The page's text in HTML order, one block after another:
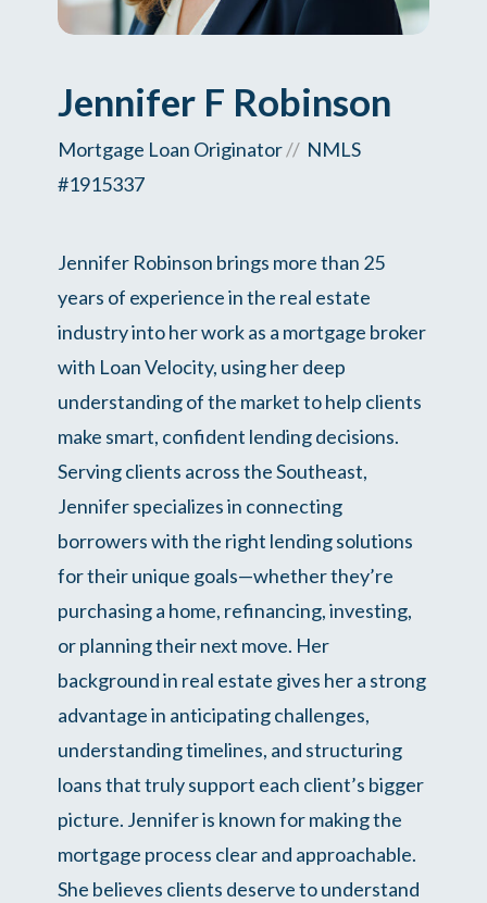
Jennifer F Robinson
Mortgage Loan Originator//NMLS
#1915337
Jennifer Robinson brings more than 25
years of experience in the real estate
industry into her work as a mortgage broker
with Loan Velocity, using her deep
understanding of the market to help clients
make smart, confident lending decisions.
Serving clients across the Southeast,
Jennifer specializes in connecting
borrowers with the right lending solutions
for their unique goals—whether they’re
purchasing a home, refinancing, investing,
or planning their next move. Her
background in real estate gives her a strong
advantage in anticipating challenges,
understanding timelines, and structuring
loans that truly support each client’s bigger
picture. Jennifer is known for making the
mortgage process clear and approachable.
She believes clients deserve to understand